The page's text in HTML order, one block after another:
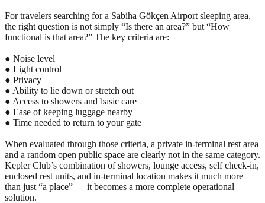
For travelers searching for a Sabiha Gökçen Airport sleeping area,
the right question is not simply “Is there an area?” but “How
functional is that area?” The key criteria are:
● Noise level
● Light control
● Privacy
● Ability to lie down or stretch out
● Access to showers and basic care
● Ease of keeping luggage nearby
● Time needed to return to your gate
When evaluated through those criteria, a private in-terminal rest area
and a random open public space are clearly not in the same category.
Kepler Club’s combination of showers, lounge access, self check-in,
enclosed rest units, and in-terminal location makes it much more
than just “a place” — it becomes a more complete operational
solution.